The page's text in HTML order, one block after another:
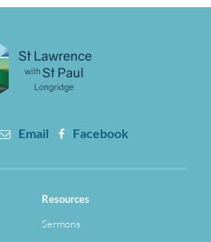
Email Facebook
Resources
Sermons